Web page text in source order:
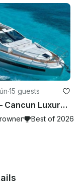
·15 guests
55ft Azimut – Cancun Luxury Yacht Charter
Best of 2026